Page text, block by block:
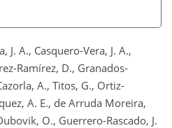
J. A., Casquero-Vera, J. A.,
Ramírez, D., Granados-
A., Titos, G., Ortiz-
A. E., de Arruda Moreira,
O., Guerrero-Rascado, J.